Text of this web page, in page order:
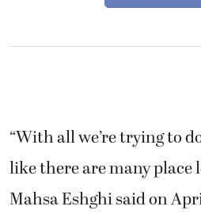
“With all we’re trying to
like there are many place
Mahsa Eshghi said on